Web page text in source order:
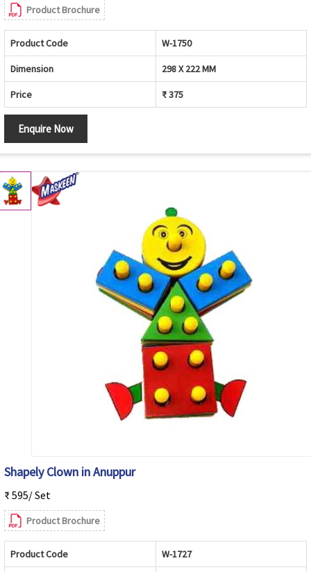
Product Brochure
Product Code W-1750
Dimension 298 X 222 MM
Price ₹ 375
Enquire Now
Shapely Clown in Anuppur
₹ 595/ Set
Product Brochure
Product Code W-1727